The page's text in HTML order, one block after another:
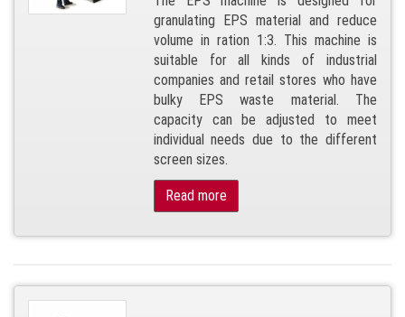
granulating EPS material and reduce
volume in ration 1:3. This machine is
suitable for all kinds of industrial
companies and retail stores who have
bulky EPS waste material. The
capacity can be adjusted to meet
individual needs due to the different
screen sizes.
Read more